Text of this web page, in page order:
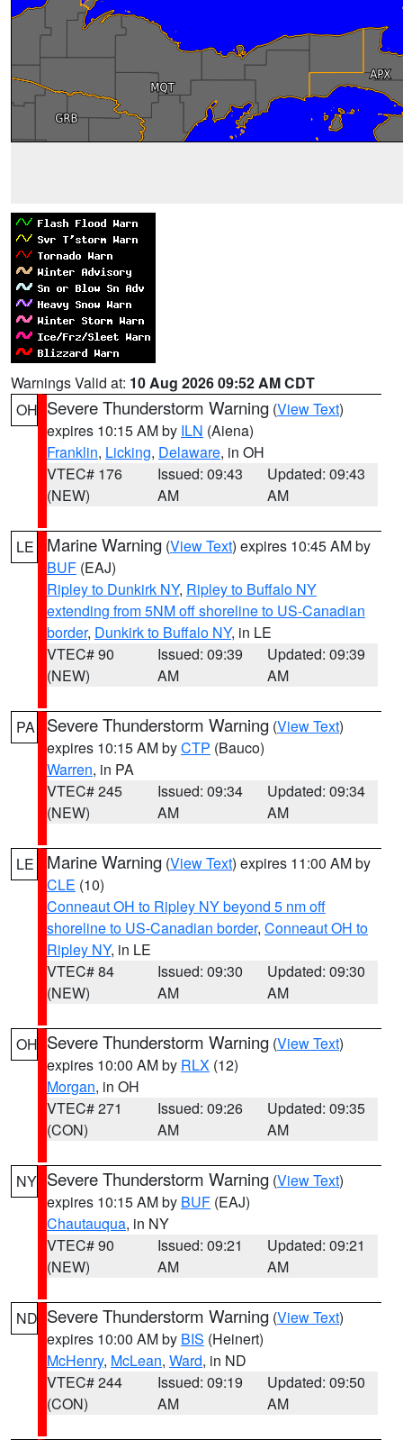
Warnings Valid at: 10 Aug 2026 09:52 AM CDT
OH Severe Thunderstorm Warning (View Text)
expires 10:15 AM by ILN (Aiena)
Franklin, Licking, Delaware, in OH
VTEC# 176
(NEW)
Issued: 09:43
AM
Updated: 09:43
AM
LE Marine Warning (View Text) expires 10:45 AM by
BUF (EAJ)
Ripley to Dunkirk NY, Ripley to Buffalo NY
extending from 5NM off shoreline to US-Canadian
border, Dunkirk to Buffalo NY, in LE
VTEC# 90
(NEW)
Issued: 09:39
AM
Updated: 09:39
AM
PA Severe Thunderstorm Warning (View Text)
expires 10:15 AM byCTP (Bauco)
Warren, in PA
VTEC# 245
(NEW)
Issued: 09:34
AM
Updated: 09:34
AM
LE Marine Warning (View Text) expires 11:00 AM by
CLE (10)
Conneaut OH to Ripley NY beyond 5 nm off
shoreline to US-Canadian border, Conneaut OH to
Ripley NY, in LE
VTEC# 84
(NEW)
Issued: 09:30
AM
Updated: 09:30
AM
OH Severe Thunderstorm Warning (View Text)
expires 10:00 AM by RLX (12)
Morgan, in OH
VTEC# 271
(CON)
Issued: 09:26
AM
Updated: 09:35
AM
NY Severe Thunderstorm Warning (View Text)
expires 10:15 AM by BUF (EAJ)
Chautauqua, in NY
VTEC# 90
(NEW)
Issued: 09:21
AM
Updated: 09:21
AM
ND Severe Thunderstorm Warning (View Text)
expires 10:00 AM by BIS (Heinert)
McHenry, McLean, Ward, in ND
VTEC# 244
(CON)
Issued: 09:19
AM
Updated: 09:50
AM